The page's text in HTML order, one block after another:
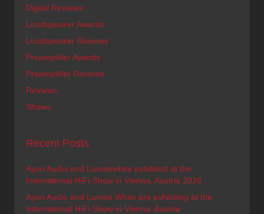
Digital Reviews
Loudspeaker Awards
Loudspeaker Reviews
Preamplifier Awards
Preamplifier Reviews
Reviews
Shows
Recent Posts
Ayon Audio and Lumenwhite exhibited at the
International HiFi-Show in Vienna, Austria 2026
Ayon Audio and Lumen White are exhibiting at the
International HiFi-Show in Vienna, Austria